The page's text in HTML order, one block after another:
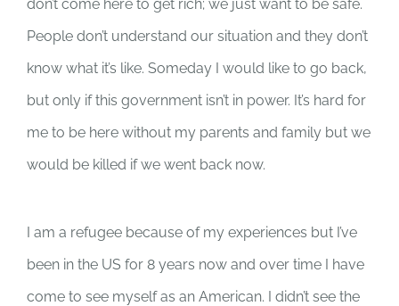
don’t come here to get rich; we just want to be safe.
People don’t understand our situation and they don’t
know what it’s like. Someday I would like to go back,
but only if this government isn’t in power. It’s hard for
me to be here without my parents and family but we
would be killed if we went back now.
I am a refugee because of my experiences but I’ve
been in the US for 8 years now and over time I have
come to see myself as an American. I didn’t see the